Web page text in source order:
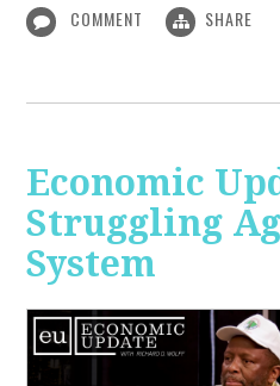
COMMENT SHARE
Economic
Struggling
System